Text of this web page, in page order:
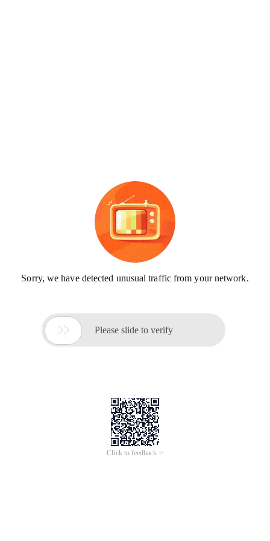
Sorry, we have detected unusual traffic from your network.
 Please slide to verify
Click to feedback >